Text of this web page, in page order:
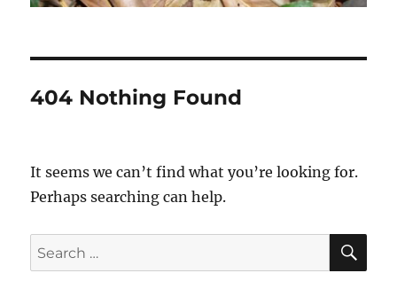
404 Nothing Found
It seems we can’t find what you’re looking for.
Perhaps searching can help.
Search
for: